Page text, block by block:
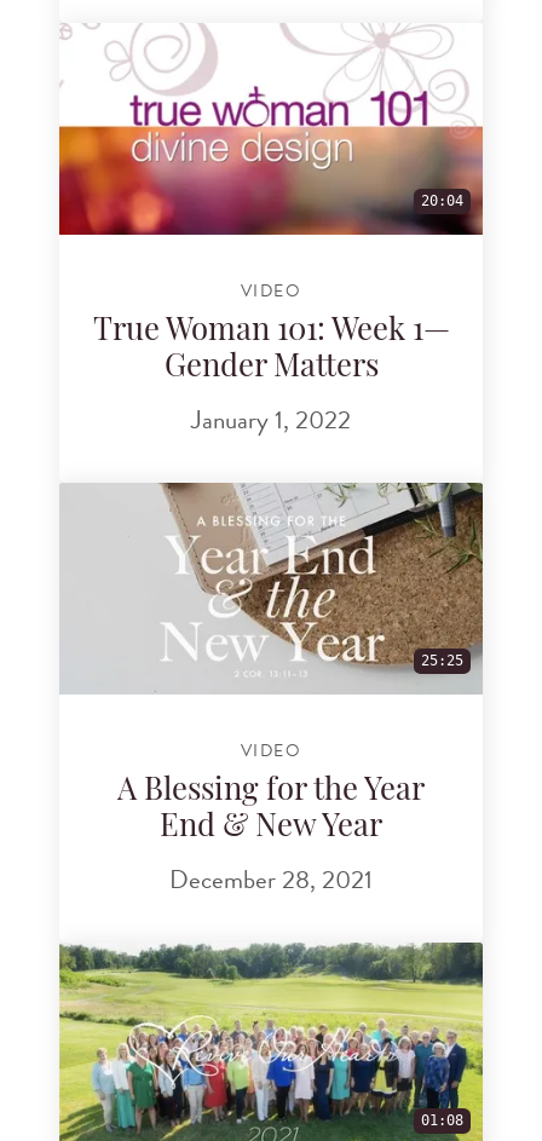
20:04
VIDEO
True Woman 101: Week 1—
Gender Matters
January 1, 2022
25:25
VIDEO
A Blessing for the Year
End & New Year
December 28, 2021
01:08